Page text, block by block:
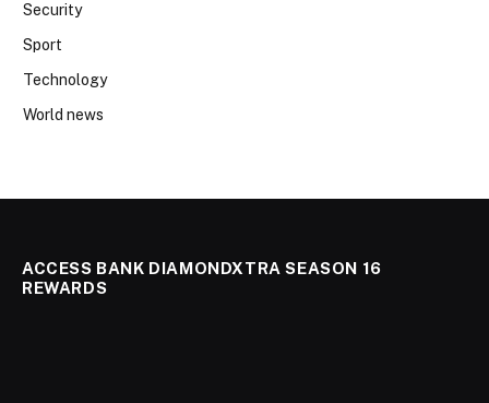
Security
Sport
Technology
World news
ACCESS BANK DIAMONDXTRA SEASON 16
REWARDS